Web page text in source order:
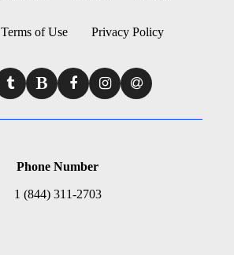
Terms of Use Privacy Policy
Phone Number
1 (844) 311-2703